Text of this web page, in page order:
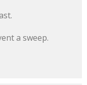
a sweep.